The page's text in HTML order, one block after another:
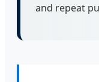
and repeat